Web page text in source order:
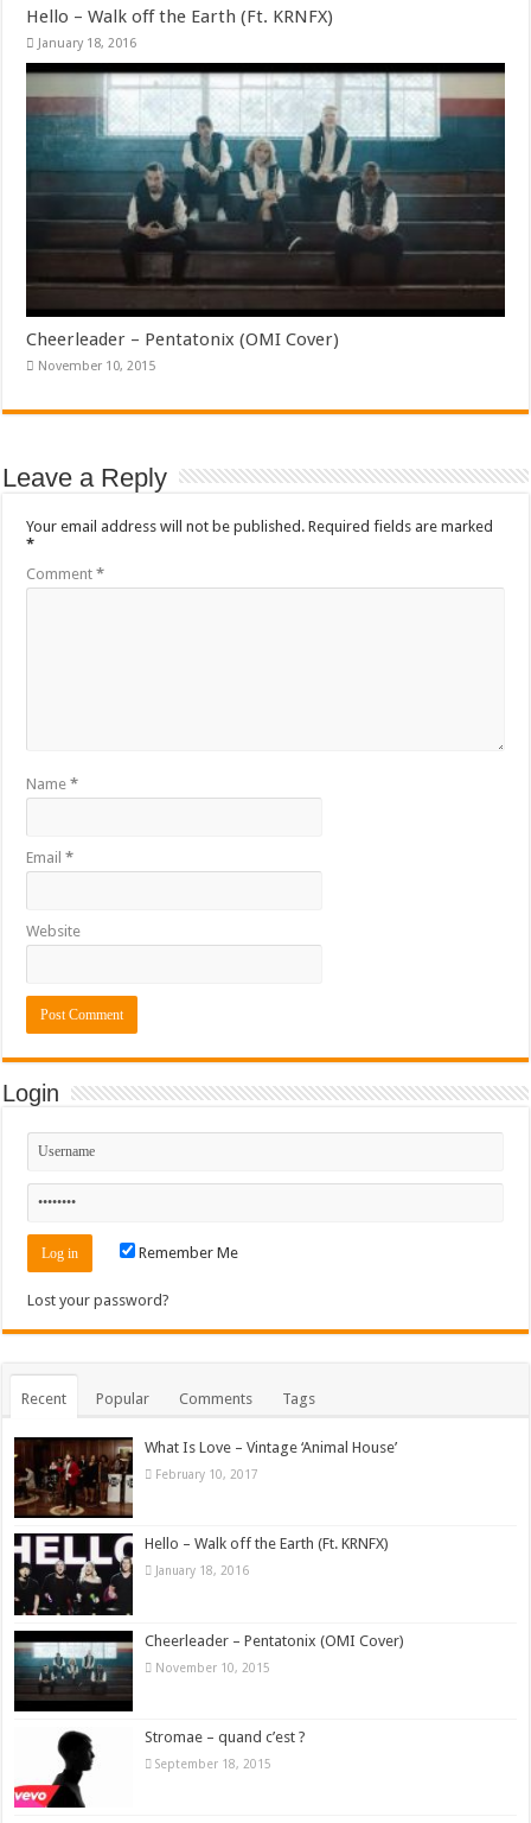
Hello – Walk off the Earth (Ft. KRNFX)
January 18, 2016
Cheerleader – Pentatonix (OMI Cover)
November 10, 2015
Leave a Reply
Your email address will not be published. Required fields are marked
*
Comment*
Name*
Email*
Website
Login
Remember Me
Lost your password?
Recent Popular Comments Tags
What Is Love – Vintage ‘Animal House’
February 10, 2017
Hello – Walk off the Earth (Ft. KRNFX)
January 18, 2016
Cheerleader – Pentatonix (OMI Cover)
November 10, 2015
Stromae – quand c’est ?
September 18, 2015